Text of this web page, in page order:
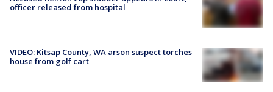
officer released from hospital
VIDEO: Kitsap County, WA arson suspect torches
house from golf cart